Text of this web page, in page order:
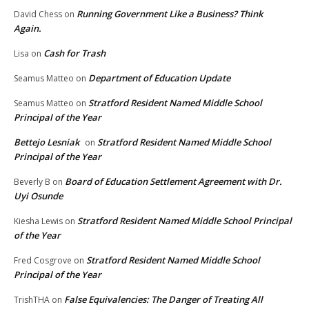
David Chess on Running Government Like a Business? Think
Again.
Lisa on Cash for Trash
Seamus Matteo on Department of Education Update
Seamus Matteo on Stratford Resident Named Middle School
Principal of the Year
Bettejo Lesniak on Stratford Resident Named Middle School
Principal of the Year
Beverly B on Board of Education Settlement Agreement with Dr.
Uyi Osunde
Kiesha Lewis on Stratford Resident Named Middle School Principal
of the Year
Fred Cosgrove on Stratford Resident Named Middle School
Principal of the Year
TrishTHA on False Equivalencies: The Danger of Treating All